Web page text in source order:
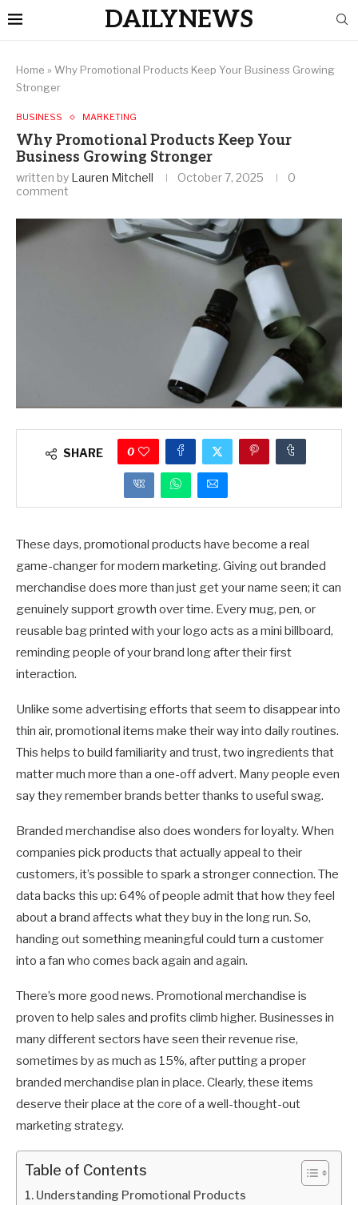
DAILYNEWS
Home » Why Promotional Products Keep Your Business Growing
Stronger
BUSINESS MARKETING
Why Promotional Products Keep Your
Business Growing Stronger
written by Lauren Mitchell October 7, 2025
0
comment
SHARE 0
These days, promotional products have become a real
game-changer for modern marketing. Giving out branded
merchandise does more than just get your name seen; it can
genuinely support growth over time. Every mug, pen, or
reusable bag printed with your logo acts as a mini billboard,
reminding people of your brand long after their first
interaction.
Unlike some advertising efforts that seem to disappear into
thin air, promotional items make their way into daily routines.
This helps to build familiarity and trust, two ingredients that
matter much more than a one-off advert. Many people even
say they remember brands better thanks to useful swag.
Branded merchandise also does wonders for loyalty. When
companies pick products that actually appeal to their
customers, it’s possible to spark a stronger connection. The
data backs this up: 64% of people admit that how they feel
about a brand affects what they buy in the long run. So,
handing out something meaningful could turn a customer
into a fan who comes back again and again.
There’s more good news. Promotional merchandise is
proven to help sales and profits climb higher. Businesses in
many different sectors have seen their revenue rise,
sometimes by as much as 15%, after putting a proper
branded merchandise plan in place. Clearly, these items
deserve their place at the core of a well-thought-out
marketing strategy.
Table of Contents
Understanding Promotional Products